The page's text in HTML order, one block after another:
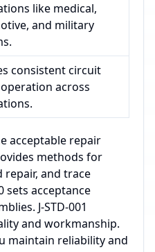
like medical,
and military
consistent circuit
across
acceptable repair
methods for
and trace
sets acceptance
J-STD-001
and workmanship.
maintain reliability and